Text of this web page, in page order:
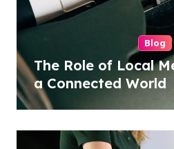
Blog
The Role of Local
a Connected World